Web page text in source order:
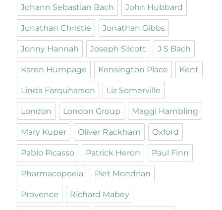
Johann Sebastian Bach John Hubbard
Jonathan Christie Jonathan Gibbs
Jonny Hannah Joseph Silcott J S Bach
Karen Humpage Kensington Place Kent
Linda Farquharson Liz Somerville
London London Group Maggi Hambling
Mary Kuper Oliver Rackham Oxford
Pablo Picasso Patrick Heron Paul Finn
Pharmacopoeia Piet Mondrian
Provence Richard Mabey